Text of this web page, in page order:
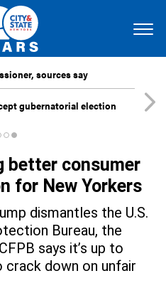
sources say
gubernatorial election
better consumer
for New Yorkers
dismantles the U.S.
Bureau, the
says it’s up to
down on unfair